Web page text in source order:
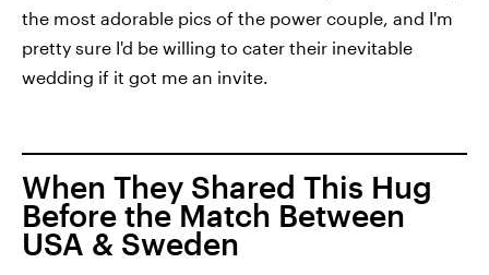
the most adorable pics of the power couple, and I'm
pretty sure I'd be willing to cater their inevitable
wedding if it got me an invite.
When They Shared This Hug
Before the Match Between
USA & Sweden